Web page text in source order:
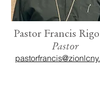
Pastor Francis
Pastor